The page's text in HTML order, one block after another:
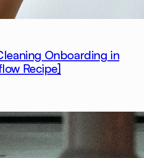
Onboarding in
Recipe]